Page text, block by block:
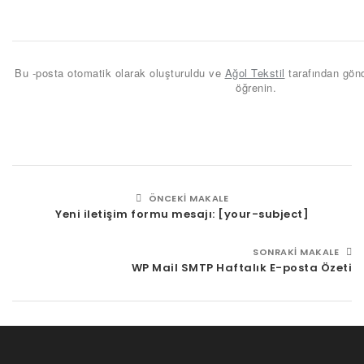
Bu -posta otomatik olarak oluşturuldu ve Ağol Tekstil tarafından
öğrenin.
ÖNCEKI MAKALE
Yeni iletişim formu mesajı: [your-subject]
SONRAKI MAKALE
WP Mail SMTP Haftalık E-posta Özeti